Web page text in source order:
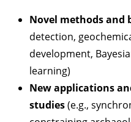
Novel methods and
detection,
development,
learning)
New applications
studies(e.g.,